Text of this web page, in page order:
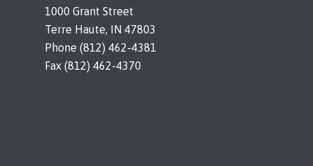
1000 Grant Street
Terre Haute, IN 47803
Phone (812) 462-4381
Fax (812) 462-4370